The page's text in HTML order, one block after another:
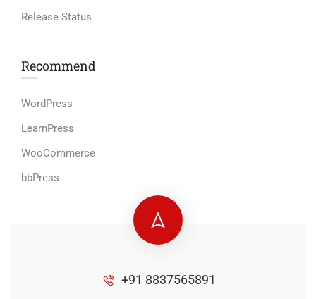
Release Status
Recommend
WordPress
LearnPress
WooCommerce
bbPress
+91 8837565891